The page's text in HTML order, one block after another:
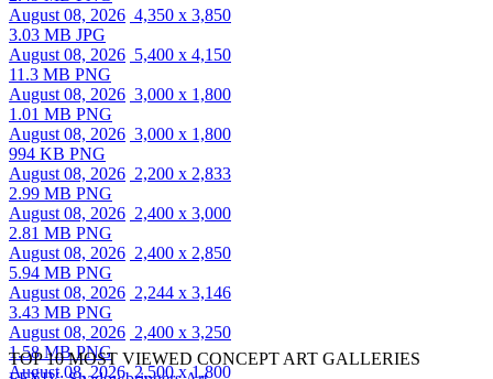
August 08, 2026 4,350 x 3,850
3.03 MB JPG
August 08, 2026 5,400 x 4,150
11.3 MB PNG
August 08, 2026 3,000 x 1,800
1.01 MB PNG
August 08, 2026 3,000 x 1,800
994 KB PNG
August 08, 2026 2,200 x 2,833
2.99 MB PNG
August 08, 2026 2,400 x 3,000
2.81 MB PNG
August 08, 2026 2,400 x 2,850
5.94 MB PNG
August 08, 2026 2,244 x 3,146
3.43 MB PNG
August 08, 2026 2,400 x 3,250
1.58 MB PNG
August 08, 2026 2,500 x 1,800
TOP 10 MOST VIEWED CONCEPT ART GALLERIES